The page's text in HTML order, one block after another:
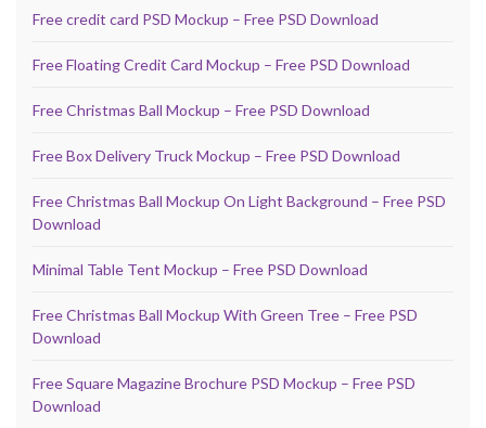
Free credit card PSD Mockup – Free PSD Download
Free Floating Credit Card Mockup – Free PSD Download
Free Christmas Ball Mockup – Free PSD Download
Free Box Delivery Truck Mockup – Free PSD Download
Free Christmas Ball Mockup On Light Background – Free PSD
Download
Minimal Table Tent Mockup – Free PSD Download
Free Christmas Ball Mockup With Green Tree – Free PSD
Download
Free Square Magazine Brochure PSD Mockup – Free PSD
Download